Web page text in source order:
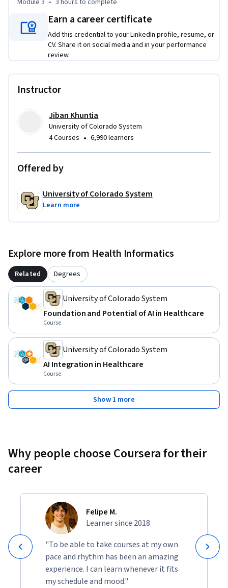
Module 3 • 3 hours to complete
Earn a career certificate
Add this credential to your LinkedIn profile, resume, or
CV. Share it on social media and in your performance
review.
Instructor
Jiban Khuntia
University of Colorado System
4 Courses • 6,990 learners
Offered by
University of Colorado System
Learn more
Explore more from Health Informatics
Related Degrees
University of Colorado System
Foundation and Potential of AI in Healthcare
Course
University of Colorado System
AI Integration in Healthcare
Course
Show 1 more
Why people choose Coursera for their
career
Felipe M.
Learner since 2018
"To be able to take courses at my own
pace and rhythm has been an amazing
experience. I can learn whenever it fits
my schedule and mood."